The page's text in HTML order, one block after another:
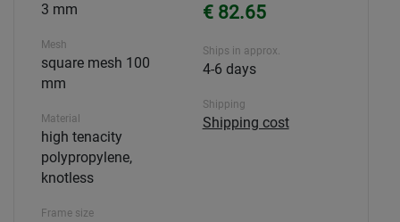
3 mm
Mesh
square mesh 100
mm
Material
high tenacity
polypropylene,
knotless
Frame size
€ 82.65
Ships in approx.
4-6 days
Shipping
Shipping cost